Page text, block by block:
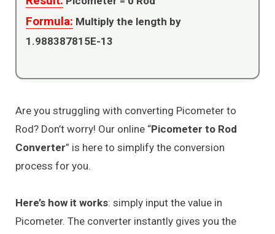
Formula: Multiply the length by
1.988387815E-13
Are you struggling with converting Picometer to
Rod? Don’t worry! Our online “Picometer to Rod
Converter” is here to simplify the conversion
process for you.
Here’s how it works: simply input the value in
Picometer. The converter instantly gives you the